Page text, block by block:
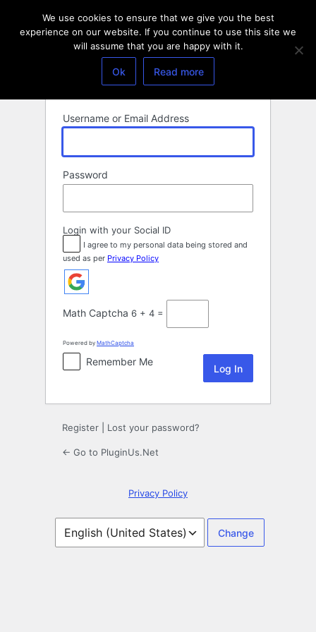
Username or Email Address
Password
Login with your Social ID
I agree to my personal data being stored and
used as per Privacy Policy
Math Captcha 6 + 4 =
Powered by MathCaptcha
Remember Me
Register Lost your password?
← Go to PluginUs.Net
Privacy Policy
Language
We use cookies to ensure that we give you the best
experience on our website. If you continue to use this site we
will assume that you are happy with it.
Ok Read more